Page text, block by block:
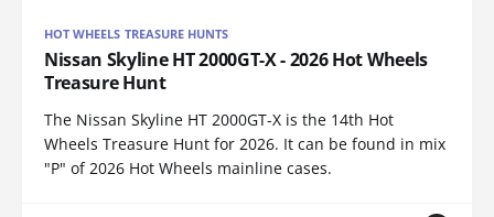
HOT WHEELS TREASURE HUNTS
Nissan Skyline HT 2000GT-X - 2026 Hot Wheels
Treasure Hunt
The Nissan Skyline HT 2000GT-X is the 14th Hot
Wheels Treasure Hunt for 2026. It can be found in mix
"P" of 2026 Hot Wheels mainline cases.